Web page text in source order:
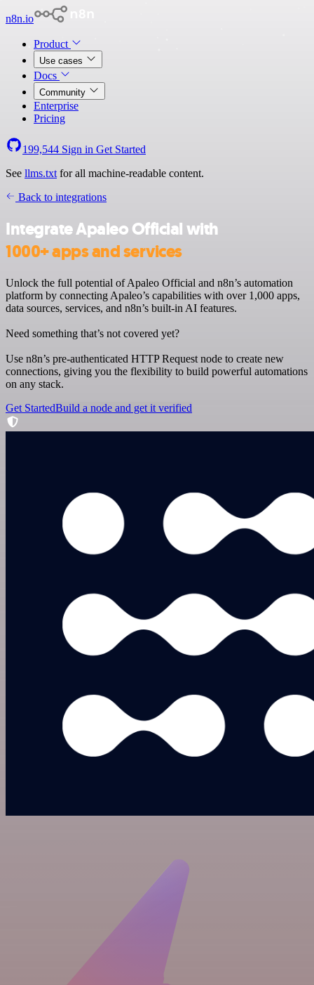
n8n.io
Product
Use cases
Docs
Community
Enterprise
Pricing
199,544 Sign in Get Started
See llms.txt for all machine-readable content.
Back to integrations
Integrate Apaleo Official with
1000+ apps and services
Unlock the full potential of Apaleo Official and n8n’s automation
platform by connecting Apaleo’s capabilities with over 1,000 apps,
data sources, services, and n8n’s built-in AI features.
Need something that’s not covered yet?
Use n8n’s pre-authenticated HTTP Request node to create new
connections, giving you the flexibility to build powerful automations
on any stack.
Get StartedBuild a node and get it verified